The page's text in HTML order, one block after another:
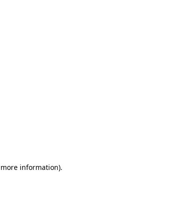
information).